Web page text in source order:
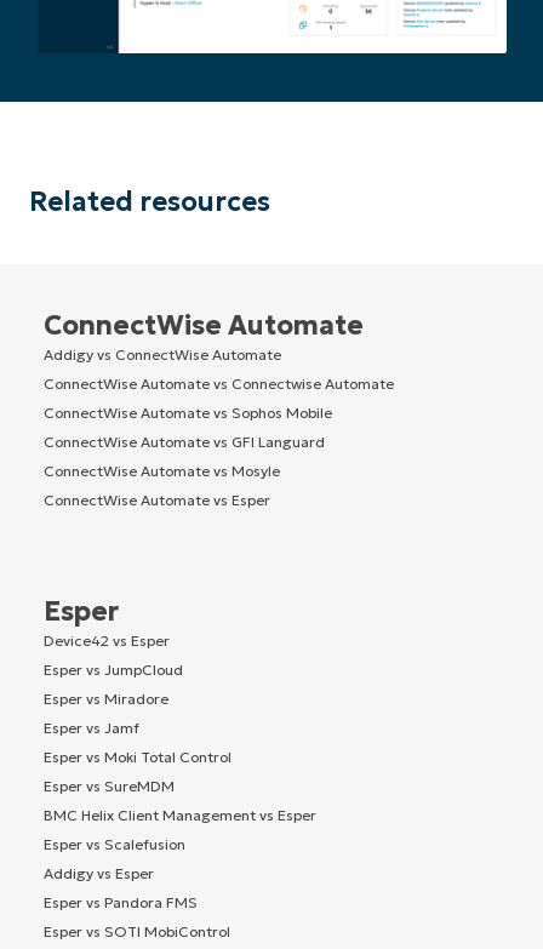
Related resources
ConnectWise Automate
Addigy vs ConnectWise Automate
ConnectWise Automate vs Connectwise Automate
ConnectWise Automate vs Sophos Mobile
ConnectWise Automate vs GFI Languard
ConnectWise Automate vs Mosyle
ConnectWise Automate vs Esper
Esper
Device42 vs Esper
Esper vs JumpCloud
Esper vs Miradore
Esper vs Jamf
Esper vs Moki Total Control
Esper vs SureMDM
BMC Helix Client Management vs Esper
Esper vs Scalefusion
Addigy vs Esper
Esper vs Pandora FMS
Esper vs SOTI MobiControl